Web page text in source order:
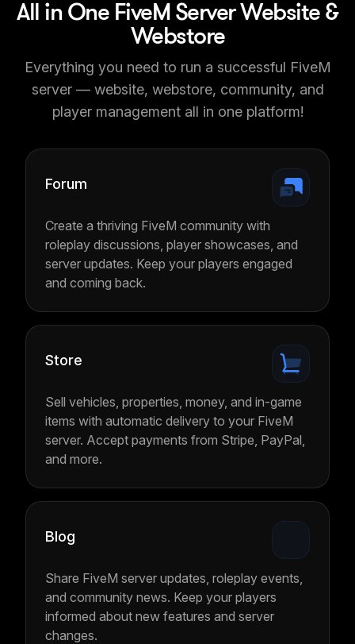
All in One FiveM Server Website &
Webstore
Everything you need to run a successful FiveM
server — website, webstore, community, and
player management all in one platform!
Forum
Create a thriving FiveM community with
roleplay discussions, player showcases, and
server updates. Keep your players engaged
and coming back.
Store
Sell vehicles, properties, money, and in-game
items with automatic delivery to your FiveM
server. Accept payments from Stripe, PayPal,
and more.
Blog
Share FiveM server updates, roleplay events,
and community news. Keep your players
informed about new features and server
changes.